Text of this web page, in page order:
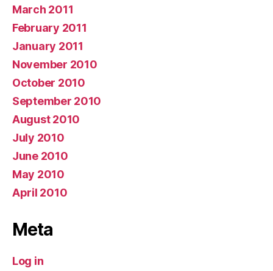
March 2011
February 2011
January 2011
November 2010
October 2010
September 2010
August 2010
July 2010
June 2010
May 2010
April 2010
Meta
Log in